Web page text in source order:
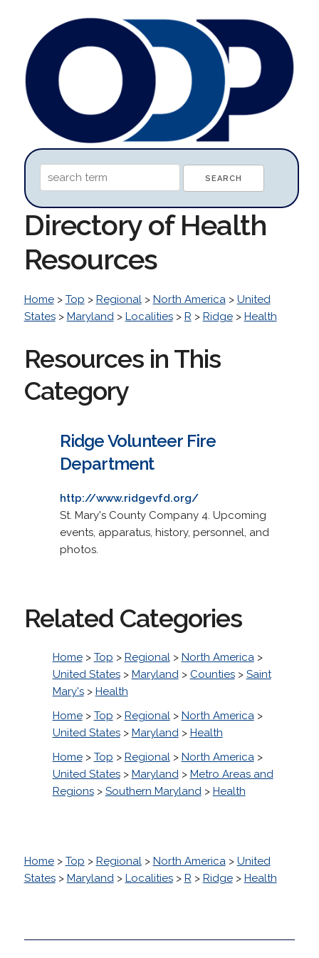
Directory of Health
Resources
Home> Top > Regional> North America> United
States> Maryland> Localities> R > Ridge> Health
Resources in This
Category
Ridge Volunteer Fire
Department
http://www.ridgevfd.org/
St. Mary's County Company 4. Upcoming
events, apparatus, history, personnel, and
photos.
Related Categories
Home> Top > Regional> North America>
United States> Maryland> Counties> Saint
Mary's> Health
Home> Top > Regional> North America>
United States> Maryland> Health
Home> Top > Regional> North America>
United States> Maryland> Metro Areas and
Regions> Southern Maryland> Health
Home> Top > Regional> North America> United
States> Maryland> Localities> R > Ridge> Health